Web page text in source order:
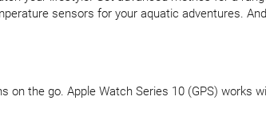
sensors for your aquatic adventures.
the go. Apple Watch Series 10 (GPS) works